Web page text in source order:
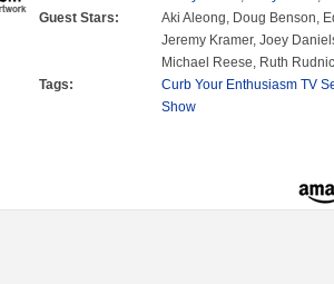
Guest Stars:
Aki Aleong, Doug Benson,
Jeremy Kramer, Joey
Michael Reese, Ruth
Tags:
Curb Your Enthusiasm TV
Show